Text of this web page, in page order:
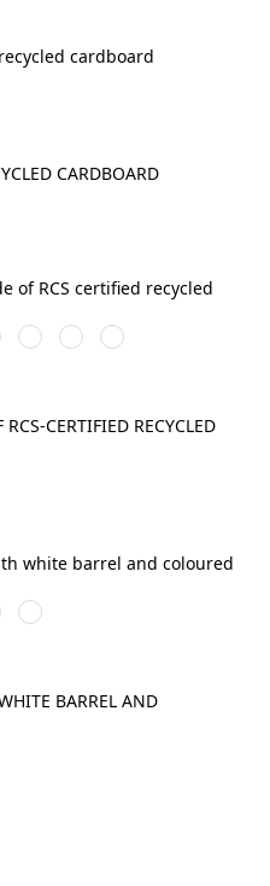
CARDBOARD
KungsblåLimegrönMagenta
CERTIFIED RECYCLED
Vit/Grön
BARREL AND